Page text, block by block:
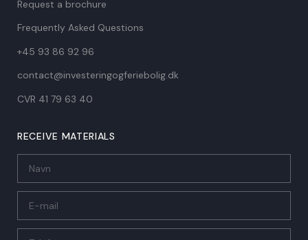
Request a brochure
Frequently Asked Questions
+45 93 86 92 96
contact@investeringogferiebolig.dk
CVR 41 79 63 40​
RECEIVE MATERIALS